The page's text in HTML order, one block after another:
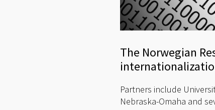
The Norwegian
Partners include
Nebraska-Omaha and